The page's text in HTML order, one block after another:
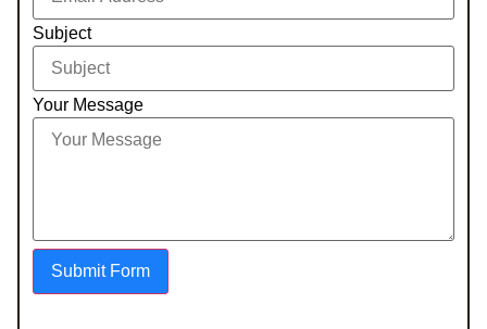
Subject
Your Message
Submit Form